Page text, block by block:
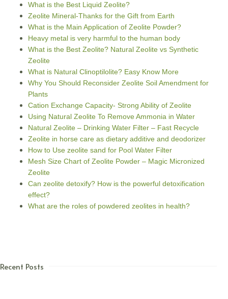
What is the Best Liquid Zeolite?
Zeolite Mineral-Thanks for the Gift from Earth
What is the Main Application of Zeolite Powder?
Heavy metal is very harmful to the human body
What is the Best Zeolite? Natural Zeolite vs Synthetic
Zeolite
What is Natural Clinoptilolite? Easy Know More
Why You Should Reconsider Zeolite Soil Amendment for
Plants
Cation Exchange Capacity- Strong Ability of Zeolite
Using Natural Zeolite To Remove Ammonia in Water
Natural Zeolite – Drinking Water Filter – Fast Recycle
Zeolite in horse care as dietary additive and deodorizer
How to Use zeolite sand for Pool Water Filter
Mesh Size Chart of Zeolite Powder – Magic Micronized
Zeolite
Can zeolite detoxify? How is the powerful detoxification
effect?
What are the roles of powdered zeolites in health?
Recent Posts